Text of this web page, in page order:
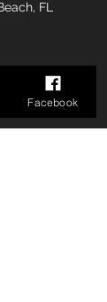
FL
Facebook